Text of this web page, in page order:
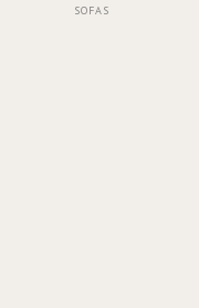
SOFAS